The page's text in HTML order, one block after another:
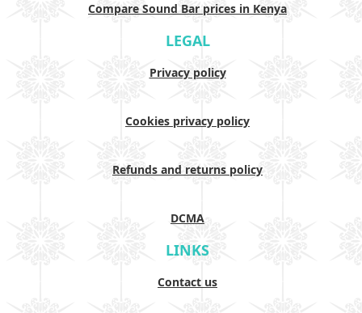
Compare Sound Bar prices in Kenya
LEGAL
Privacy policy
Cookies privacy policy
Refunds and returns policy
DCMA
LINKS
Contact us